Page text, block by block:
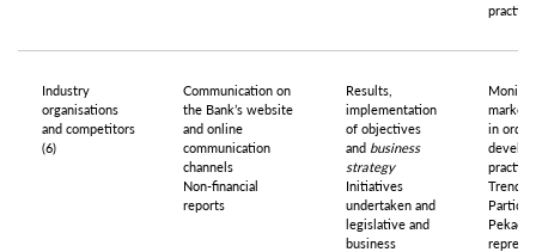
Industry
organisations
and competitors
(6)
Communication on
the Bank’s website
and online
communication
channels
Non-financial
reports
Results,
implementation
of objectives
and business
strategy
Initiatives
undertaken and
legislative and
business
market
in
Trend
Pekao